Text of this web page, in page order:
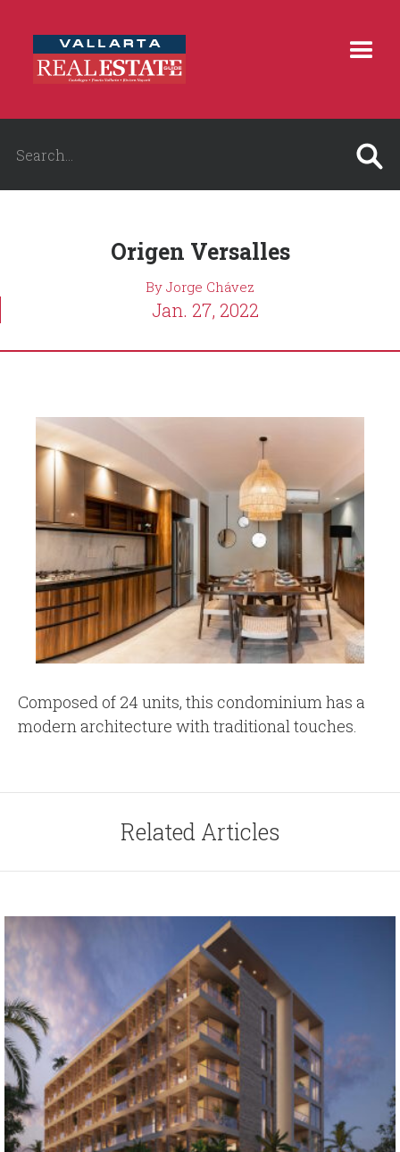
Origen Versalles
By Jorge Chávez
Jan. 27, 2022
Composed of 24 units, this condominium has a
modern architecture with traditional touches.
Related Articles